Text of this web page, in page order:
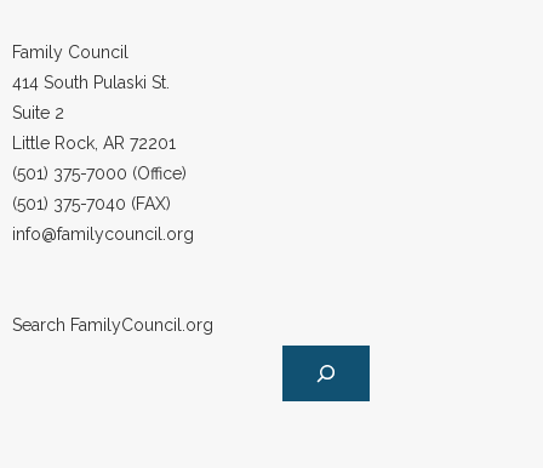
Family Council
414 South Pulaski St.
Suite 2
Little Rock, AR 72201
(501) 375-7000 (Office)
(501) 375-7040 (FAX)
info@familycouncil.org
Search FamilyCouncil.org